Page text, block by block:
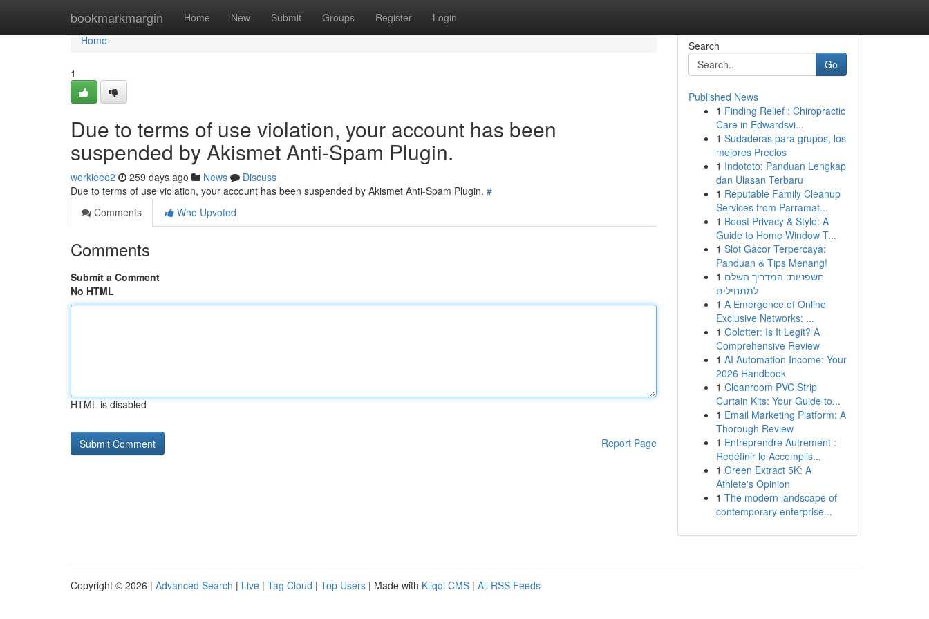
bookmarkmargin Home New Submit Groups Register Login
Home
Home
1
Due to terms of use violation, your account has been
suspended by Akismet Anti-Spam Plugin.
workieee2 259 days ago News
Discuss
Due to terms of use violation, your account has been suspended by Akismet Anti-Spam Plugin. #
Comments
Who Upvoted
Comments
Submit a Comment
No HTML
HTML is disabled
Report Page
Search
Go
Published News
1 Finding Relief : Chiropractic
Care in Edwardsvi...
1 Sudaderas para grupos, los
mejores Precios
1 Indototo: Panduan Lengkap
dan Ulasan Terbaru
1 Reputable Family Cleanup
Services from Parramat...
1 Boost Privacy & Style: A
Guide to Home Window T...
1 Slot Gacor Terpercaya:
Panduan & Tips Menang!
1 חשפניות: המדריך השלם
למתחילים
1 A Emergence of Online
Exclusive Networks: ...
1 Golotter: Is It Legit? A
Comprehensive Review
1 AI Automation Income: Your
2026 Handbook
1 Cleanroom PVC Strip
Curtain Kits: Your Guide to...
1 Email Marketing Platform: A
Thorough Review
1 Entreprendre Autrement :
Redéfinir le Accomplis...
1 Green Extract 5K: A
Athlete's Opinion
1 The modern landscape of
contemporary enterprise...
Copyright © 2026 | Advanced Search | Live | Tag Cloud | Top Users | Made with Kliqqi CMS | All RSS Feeds